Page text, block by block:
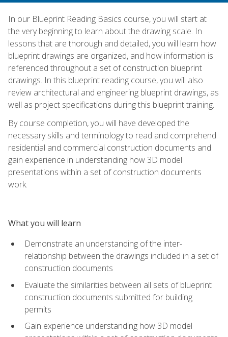
In our Blueprint Reading Basics course, you will start at
the very beginning to learn about the drawing scale. In
lessons that are thorough and detailed, you will learn how
blueprint drawings are organized, and how information is
referenced throughout a set of construction blueprint
drawings. In this blueprint reading course, you will also
review architectural and engineering blueprint drawings, as
well as project specifications during this blueprint training.
By course completion, you will have developed the
necessary skills and terminology to read and comprehend
residential and commercial construction documents and
gain experience in understanding how 3D model
presentations within a set of construction documents
work.
What you will learn
Demonstrate an understanding of the inter-
relationship between the drawings included in a set of
construction documents
Evaluate the similarities between all sets of blueprint
construction documents submitted for building
permits
Gain experience understanding how 3D model